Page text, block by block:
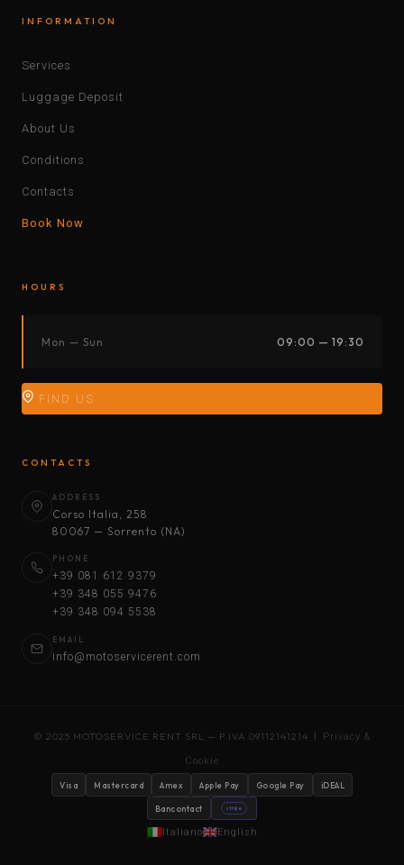
INFORMATION
Services
Luggage Deposit
About Us
Conditions
Contacts
Book Now
HOURS
Mon — Sun 09:00 — 19:30
FIND US
CONTACTS
ADDRESS
Corso Italia, 258
80067 — Sorrento (NA)
PHONE
+39 081 612 9379
+39 348 055 9476
+39 348 094 5538
EMAIL
info@motoservicerent.com
© 2025 MOTOSERVICE RENT SRL — P.IVA 09112141214 | Privacy &
Cookie
Visa Mastercard Amex Apple Pay Google Pay iDEAL
Bancontact stripe
Italiano English